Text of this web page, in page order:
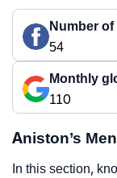
Number
54
Monthly
110
Aniston’s
In this section,